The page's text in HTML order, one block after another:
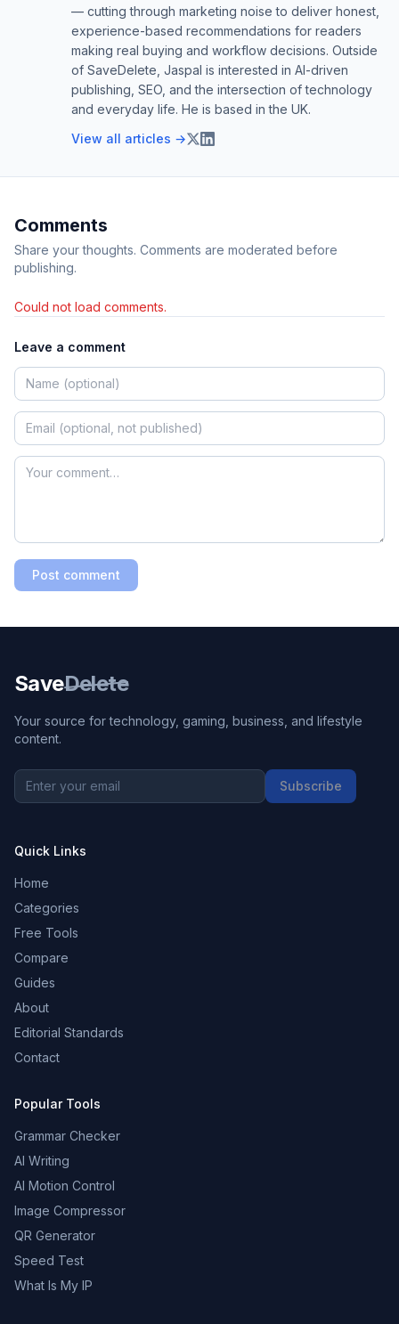
— cutting through marketing noise to deliver honest,
experience-based recommendations for readers
making real buying and workflow decisions. Outside
of SaveDelete, Jaspal is interested in AI-driven
publishing, SEO, and the intersection of technology
and everyday life. He is based in the UK.
View all articles →
Comments
Share your thoughts. Comments are moderated before
publishing.
Could not load comments.
Leave a comment
Post comment
SaveDelete
Your source for technology, gaming, business, and lifestyle
content.
Subscribe
Quick Links
Home
Categories
Free Tools
Compare
Guides
About
Editorial Standards
Contact
Popular Tools
Grammar Checker
AI Writing
AI Motion Control
Image Compressor
QR Generator
Speed Test
What Is My IP